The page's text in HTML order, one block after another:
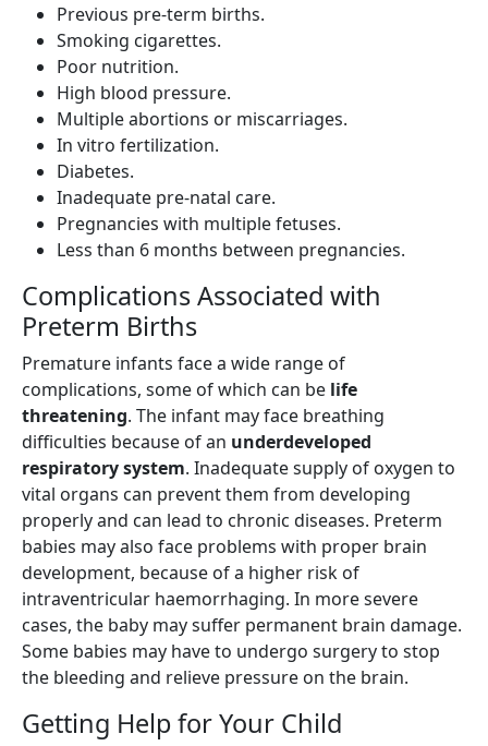
Previous pre-term births.
Smoking cigarettes.
Poor nutrition.
High blood pressure.
Multiple abortions or miscarriages.
In vitro fertilization.
Diabetes.
Inadequate pre-natal care.
Pregnancies with multiple fetuses.
Less than 6 months between pregnancies.
Complications Associated with
Preterm Births
Premature infants face a wide range of
complications, some of which can be life
threatening. The infant may face breathing
difficulties because of an underdeveloped
respiratory system. Inadequate supply of oxygen to
vital organs can prevent them from developing
properly and can lead to chronic diseases. Preterm
babies may also face problems with proper brain
development, because of a higher risk of
intraventricular haemorrhaging. In more severe
cases, the baby may suffer permanent brain damage.
Some babies may have to undergo surgery to stop
the bleeding and relieve pressure on the brain.
Getting Help for Your Child